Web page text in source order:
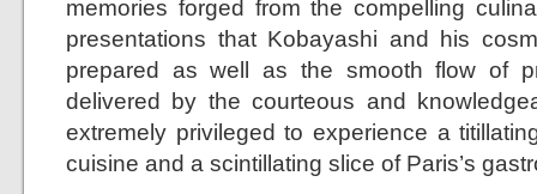
memories forged from the compelling
presentations that Kobayashi and his
prepared as well as the smooth flow of
delivered by the courteous and
extremely privileged to experience a
cuisine and a scintillating slice of Paris’s